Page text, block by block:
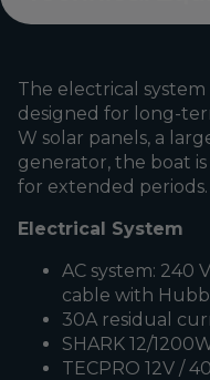
The electrical
designed for long-
W solar panels, a
generator, the boat
for extended periods.
Electrical System
AC system: 240
cable with
30A residual
SHARK 12/
TECPRO 12V /